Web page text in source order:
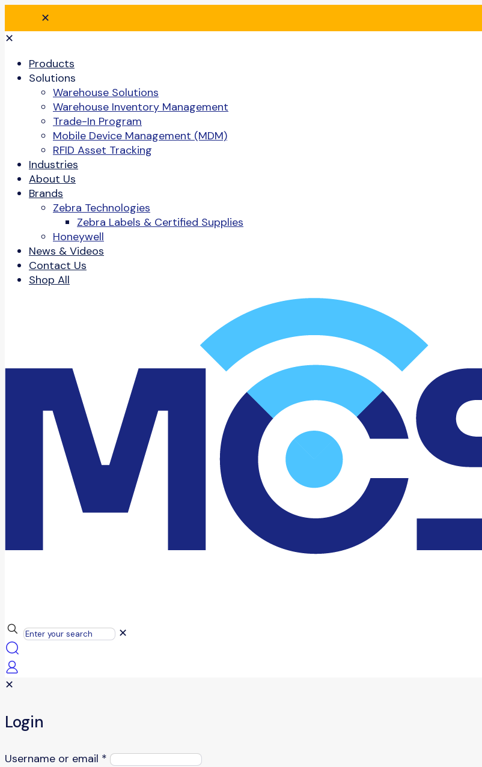
✕
✕
Products
Solutions
Warehouse Solutions
Warehouse Inventory Management
Trade-In Program
Mobile Device Management (MDM)
RFID Asset Tracking
Industries
About Us
Brands
Zebra Technologies
Zebra Labels & Certified Supplies
Honeywell
News & Videos
Contact Us
Shop All
✕
✕
Login
Username or email *